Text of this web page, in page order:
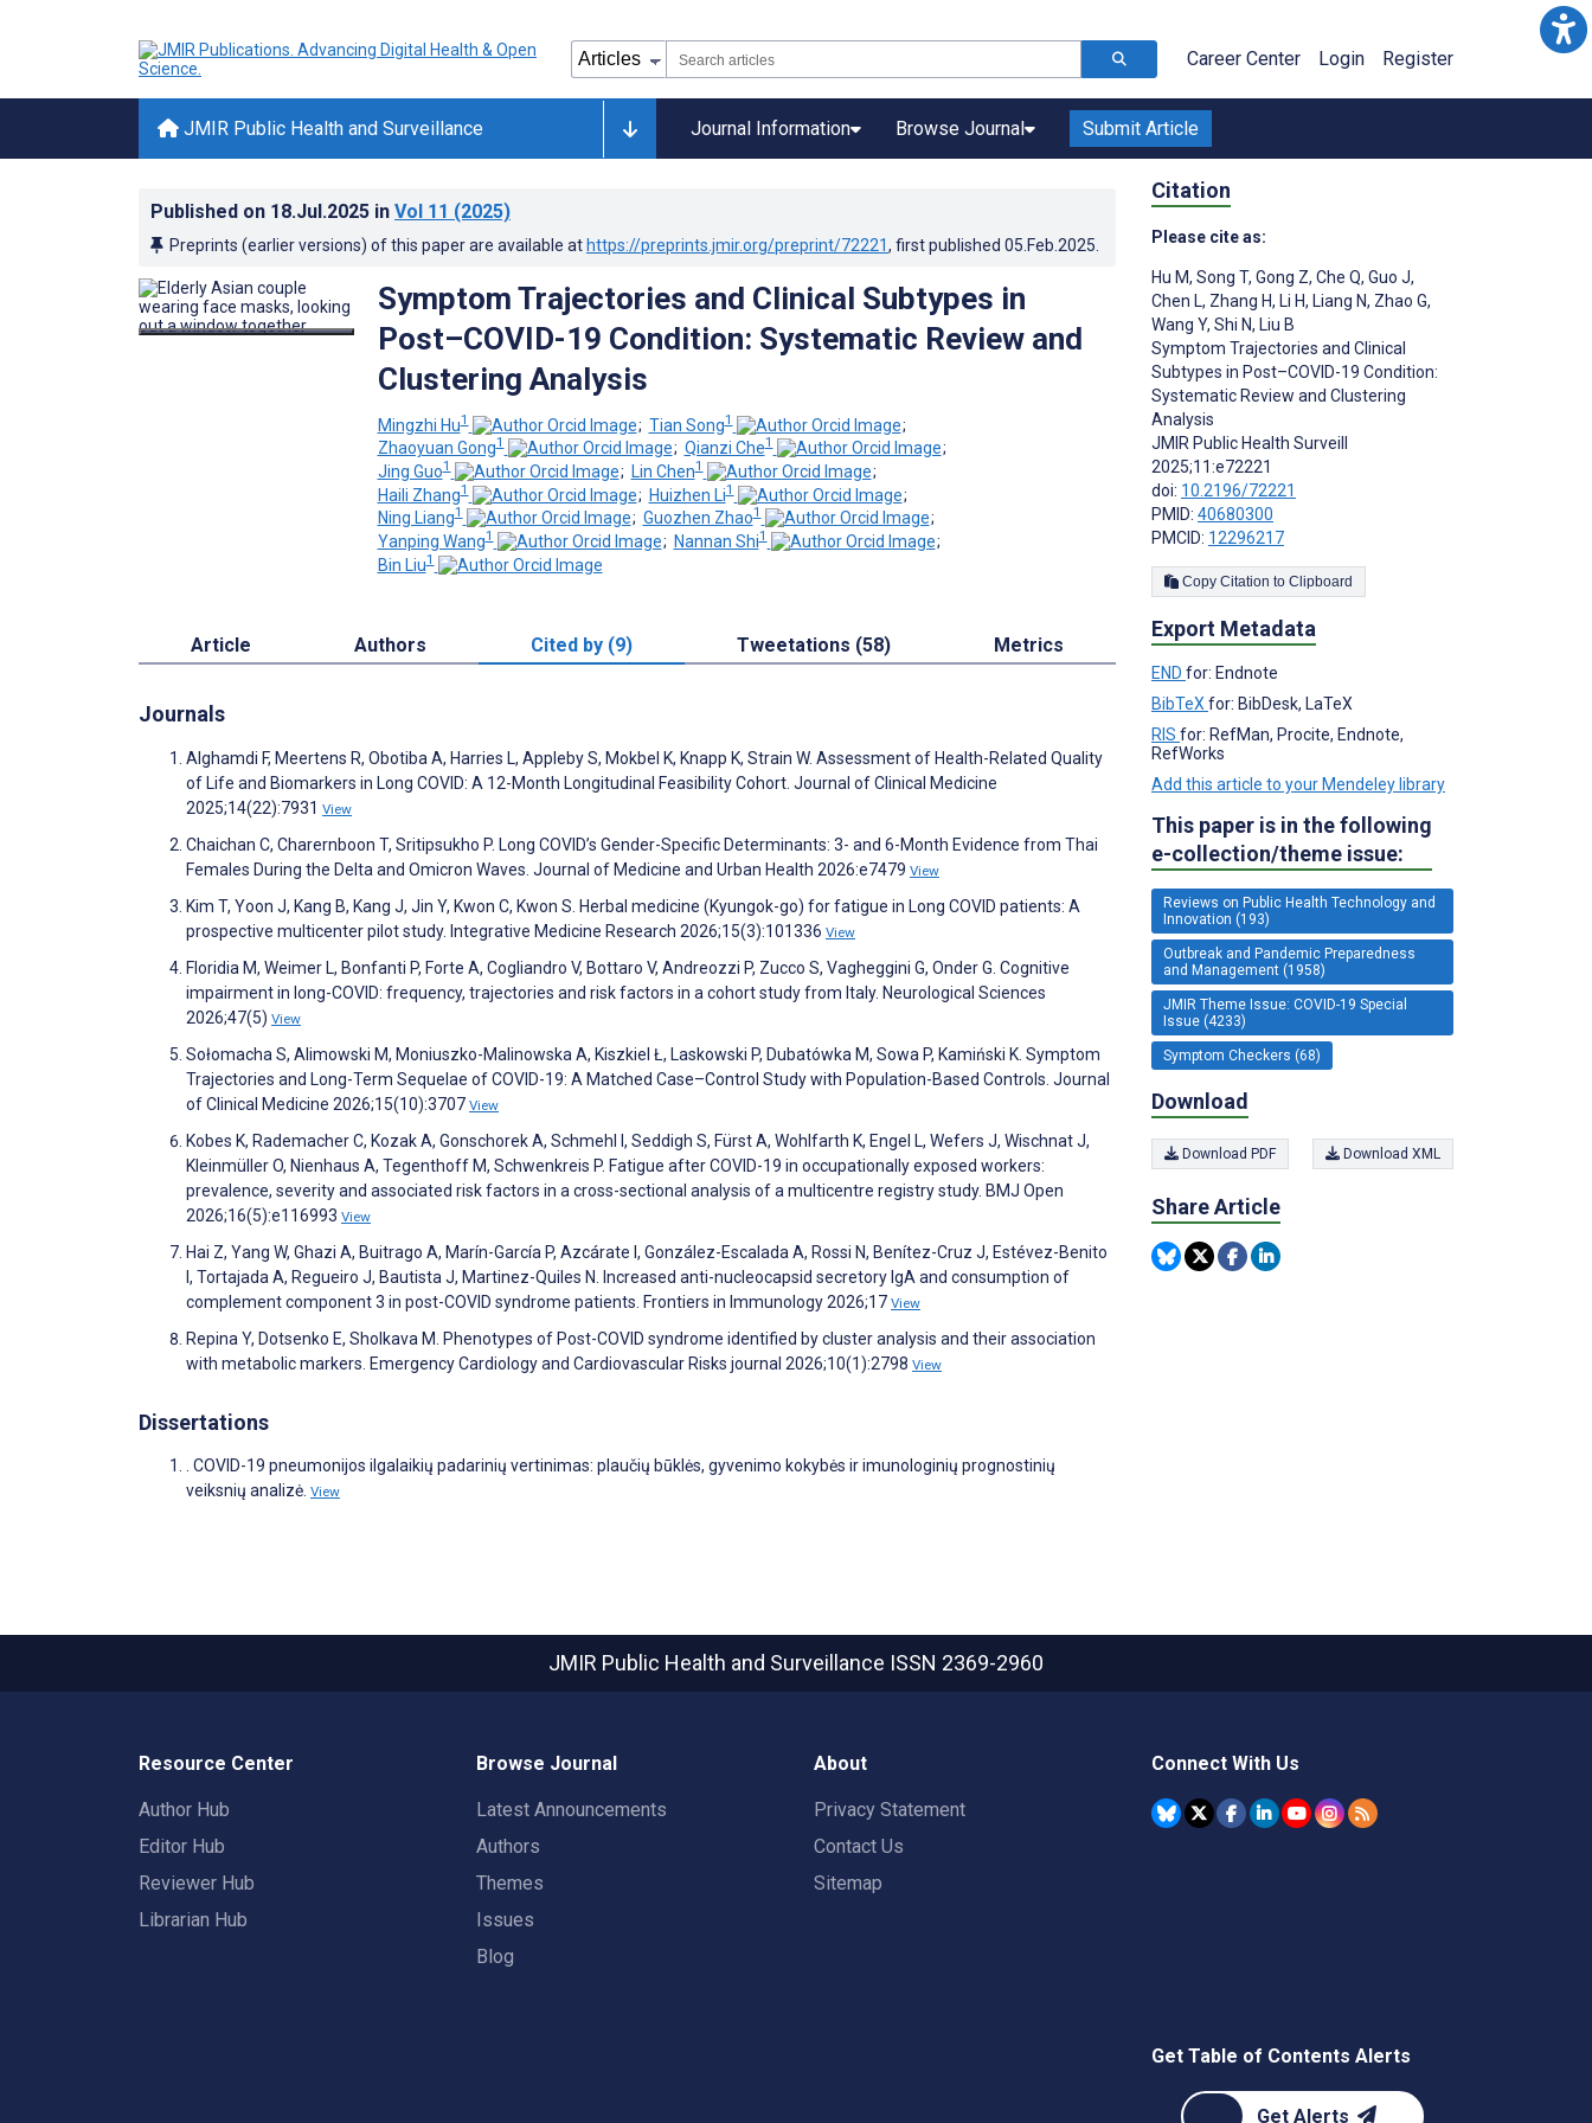
Career Center Login Register
JMIR Public Health and Surveillance Journal Information Browse Journal Submit Article
Published on 18.Jul.2025 in Vol 11 (2025)
Preprints (earlier versions) of this paper are available at https://preprints.jmir.org/preprint/72221, first published 05.Feb.2025
Symptom Trajectories and Clinical Subtypes in
Post–COVID-19 Condition: Systematic Review and
Clustering Analysis
Mingzhi Hu1 ; Tian Song1
;
Zhaoyuan Gong1 ; Qianzi Che1
;
Jing Guo1 ; Lin Chen1
;
Haili Zhang1 ; Huizhen Li1
;
Ning Liang1 ; Guozhen Zhao1
;
Yanping Wang1 ; Nannan Shi1
;
Bin Liu1
Article Authors Cited by (9) Tweetations (58) Metrics
Journals
Alghamdi F, Meertens R, Obotiba A, Harries L, Appleby S, Mokbel K, Knapp K, Strain W. Assessment of Health-Related Quality
of Life and Biomarkers in Long COVID: A 12-Month Longitudinal Feasibility Cohort. Journal of Clinical Medicine
2025;14(22):7931 View
Chaichan C, Charernboon T, Sritipsukho P. Long COVID’s Gender-Specific Determinants: 3- and 6-Month Evidence from Thai
Females During the Delta and Omicron Waves. Journal of Medicine and Urban Health 2026:e7479 View
Kim T, Yoon J, Kang B, Kang J, Jin Y, Kwon C, Kwon S. Herbal medicine (Kyungok-go) for fatigue in Long COVID patients: A
prospective multicenter pilot study. Integrative Medicine Research 2026;15(3):101336 View
Floridia M, Weimer L, Bonfanti P, Forte A, Cogliandro V, Bottaro V, Andreozzi P, Zucco S, Vagheggini G, Onder G. Cognitive
impairment in long-COVID: frequency, trajectories and risk factors in a cohort study from Italy. Neurological Sciences
2026;47(5) View
Sołomacha S, Alimowski M, Moniuszko-Malinowska A, Kiszkiel Ł, Laskowski P, Dubatówka M, Sowa P, Kamiński K. Symptom
Trajectories and Long-Term Sequelae of COVID-19: A Matched Case–Control Study with Population-Based Controls. Journal
of Clinical Medicine 2026;15(10):3707 View
Kobes K, Rademacher C, Kozak A, Gonschorek A, Schmehl I, Seddigh S, Fürst A, Wohlfarth K, Engel L, Wefers J, Wischnat J,
Kleinmüller O, Nienhaus A, Tegenthoff M, Schwenkreis P. Fatigue after COVID-19 in occupationally exposed workers:
prevalence, severity and associated risk factors in a cross-sectional analysis of a multicentre registry study. BMJ Open
2026;16(5):e116993 View
Hai Z, Yang W, Ghazi A, Buitrago A, Marín-García P, Azcárate I, González-Escalada A, Rossi N, Benítez-Cruz J, Estévez-Benito
I, Tortajada A, Regueiro J, Bautista J, Martinez-Quiles N. Increased anti-nucleocapsid secretory IgA and consumption of
complement component 3 in post-COVID syndrome patients. Frontiers in Immunology 2026;17 View
Repina Y, Dotsenko E, Sholkava M. Phenotypes of Post-COVID syndrome identified by cluster analysis and their association
with metabolic markers. Emergency Cardiology and Cardiovascular Risks journal 2026;10(1):2798 View
Dissertations
. COVID-19 pneumonijos ilgalaikių padarinių vertinimas: plaučių būklės, gyvenimo kokybės ir imunologinių prognostinių
veiksnių analizė. View
Citation
Please cite as:
Hu M, Song T, Gong Z, Che Q, Guo J,
Chen L, Zhang H, Li H, Liang N, Zhao G,
Wang Y, Shi N, Liu B
Symptom Trajectories and Clinical
Subtypes in Post–COVID-19 Condition:
Systematic Review and Clustering
Analysis
JMIR Public Health Surveill
2025;11:e72221
doi: 10.2196/72221
PMID: 40680300
PMCID: 12296217
Copy Citation to Clipboard
Export Metadata
END for: Endnote
BibTeX for: BibDesk, LaTeX
RIS for: RefMan, Procite, Endnote,
RefWorks
Add this article to your Mendeley library
This paper is in the following
e-collection/theme issue:
Reviews on Public Health Technology and
Innovation (193)
Outbreak and Pandemic Preparedness
and Management (1958)
JMIR Theme Issue: COVID-19 Special
Issue (4233)
Symptom Checkers (68)
Download
Download PDF Download XML
Share Article
JMIR Public Health and Surveillance ISSN 2369-2960
Resource Center
Author Hub
Editor Hub
Reviewer Hub
Librarian Hub
Browse Journal
Latest Announcements
Authors
Themes
Issues
Blog
About
Privacy Statement
Contact Us
Sitemap
Connect With Us
Get Table of Contents Alerts
Get Alerts